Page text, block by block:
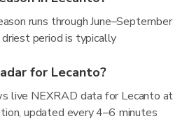
runs through June–September
period is typically
for Lecanto?
live NEXRAD data for Lecanto at
updated every 4–6 minutes